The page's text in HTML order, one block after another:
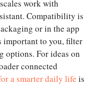
work with
Compatibility is
or in the app
to you, filter
options. For ideas on
connected
a smarter daily life is